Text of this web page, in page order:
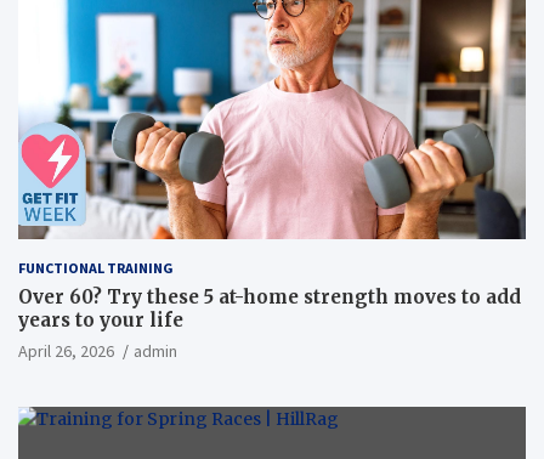
FUNCTIONAL TRAINING
Over 60? Try these 5 at-home strength moves to add
years to your life
April 26, 2026 admin